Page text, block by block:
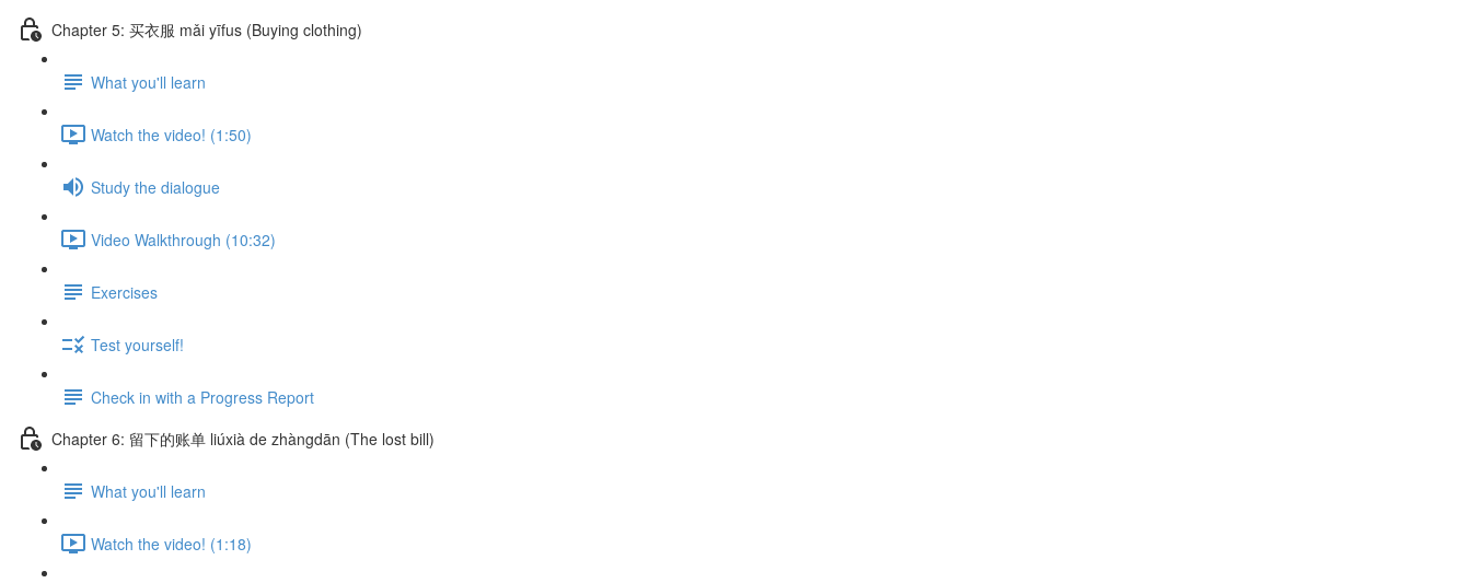
Chapter 5: 买衣服 mǎi yīfus (Buying clothing)
What you'll learn
Watch the video! (1:50)
Study the dialogue
Video Walkthrough (10:32)
Exercises
Test yourself!
Check in with a Progress Report
Chapter 6: 留下的账单 liúxià de zhàngdān (The lost bill)
What you'll learn
Watch the video! (1:18)